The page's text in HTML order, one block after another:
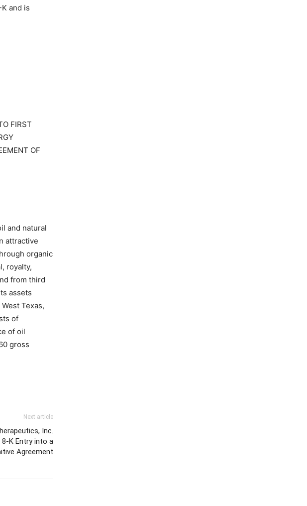
and is
FIRST
OF
and natural
attractive
organic
royalty,
from third
assets
Texas,
of
of oil
gross
Next article
Inc.
8-K Entry into a
Agreement